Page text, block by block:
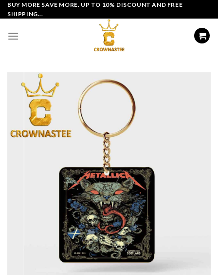
Skip
to
BUY MORE SAVE MORE. UP TO 10% DISCOUNT AND FREE
SHIPPING...